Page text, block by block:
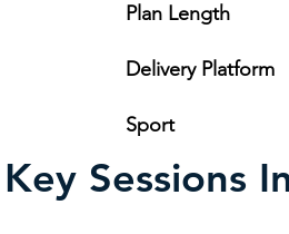
Plan Length
Delivery Platform
Sport
Key Sessions